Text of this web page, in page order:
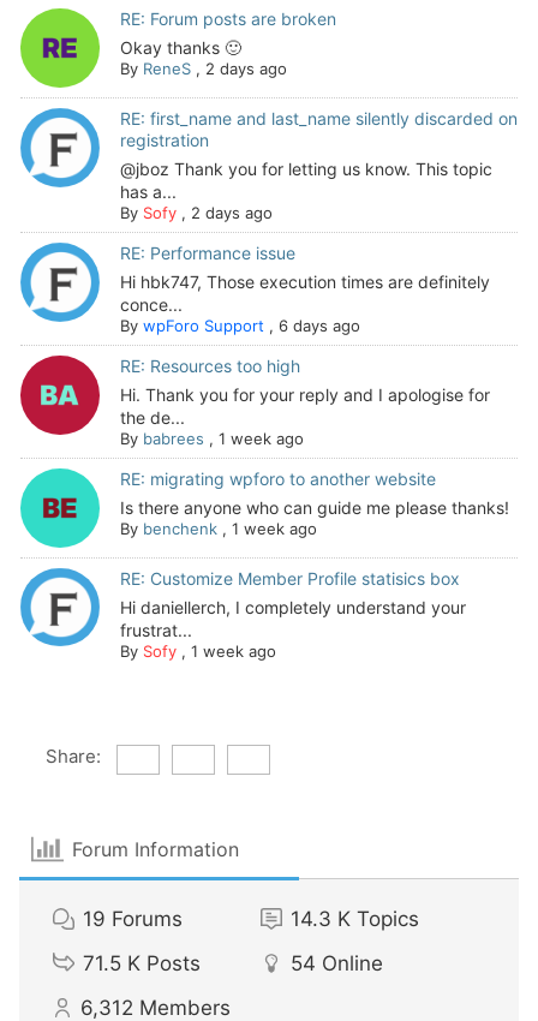
RE: Forum posts are broken
Okay thanks 🙂
By ReneS, 2 days ago
RE: first_name and last_name silently discarded on
registration
@jboz Thank you for letting us know. This topic
has a...
By Sofy, 2 days ago
RE: Performance issue
Hi hbk747, Those execution times are definitely
conce...
By wpForo Support , 6 days ago
RE: Resources too high
Hi. Thank you for your reply and I apologise for
the de...
By babrees , 1 week ago
RE: migrating wpforo to another website
Is there anyone who can guide me please thanks!
By benchenk, 1 week ago
RE: Customize Member Profile statisics box
Hi daniellerch, I completely understand your
frustrat...
By Sofy, 1 week ago
Share:
Forum Information
19 Forums 14.3 K Topics
71.5 K Posts 54 Online
6,312 Members